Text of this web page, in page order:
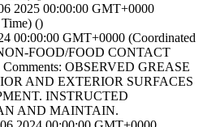
2025 00:00:00 GMT+0000
()
00:00:00 GMT+0000 (Coordinated
FOOD/FOOD CONTACT
OBSERVED GREASE
AND EXTERIOR SURFACES
INSTRUCTED
AND MAINTAIN.